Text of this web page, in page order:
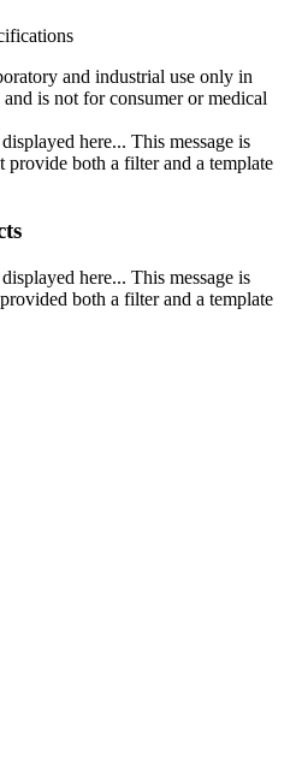
and industrial use only in
is not for consumer or medical
here... This message is
provide both a filter and a template
here... This message is
both a filter and a template